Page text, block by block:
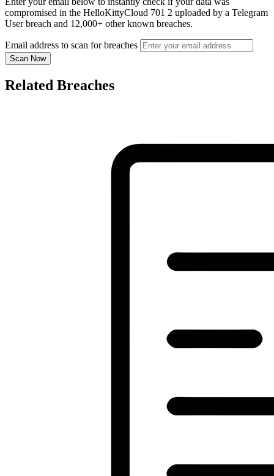
compromised in the HelloKittyCloud 701 2 uploaded by a Telegram
User breach and 12,000+ other known breaches.
Email address to scan for breaches
Scan Now
Related Breaches